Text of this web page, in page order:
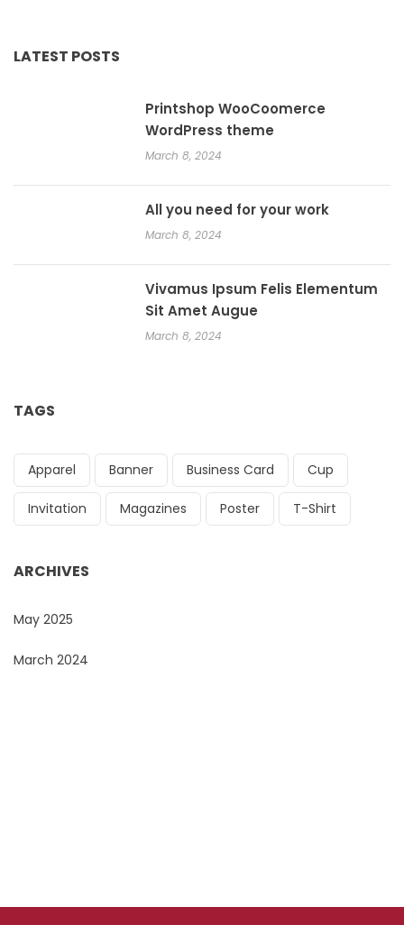
LATEST POSTS
Printshop WooCoomerce
WordPress theme
March 8, 2024
All you need for your work
March 8, 2024
Vivamus Ipsum Felis Elementum
Sit Amet Augue
March 8, 2024
TAGS
Apparel Banner Business Card Cup
Invitation Magazines Poster T-Shirt
ARCHIVES
May 2025
March 2024